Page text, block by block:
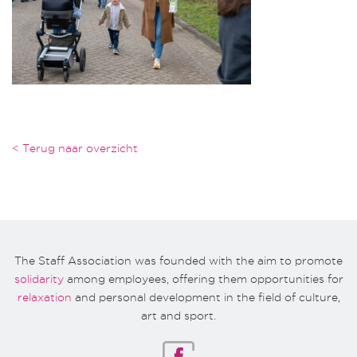
< Terug naar overzicht
The Staff Association was founded with the aim to promote
solidarityamong employees, offering them opportunities for
relaxation and personal development in the field of culture,
art and sport.